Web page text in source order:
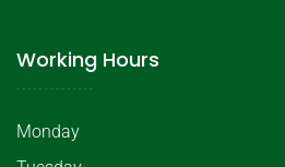
Working Hours
Monday